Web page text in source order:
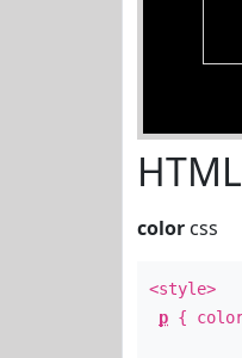
color css
<style>
p {